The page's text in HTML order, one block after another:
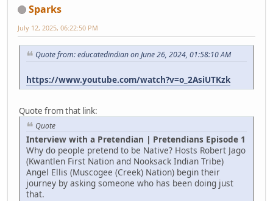
Sparks
July 12, 2025, 06:22:50 PM
Quote from: educatedindian on June 26, 2024, 01:58:10 AM
https://www.youtube.com/watch?v=o_2AsiUTKzk
Quote from that link:
Quote
Interview with a Pretendian | Pretendians Episode 1
Why do people pretend to be Native? Hosts Robert Jago
(Kwantlen First Nation and Nooksack Indian Tribe)
Angel Ellis (Muscogee (Creek) Nation) begin their
journey by asking someone who has been doing just
that.